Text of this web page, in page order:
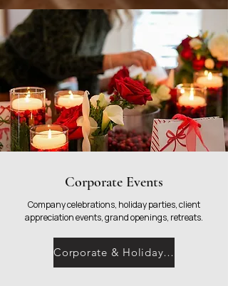
Corporate Events
Company celebrations, holiday parties, client
appreciation events, grand openings, retreats.
Corporate & Holiday Parties